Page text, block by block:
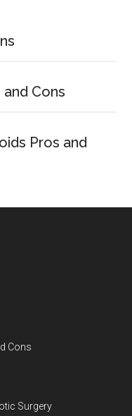
Cons
Pros and
Cons
Surgery